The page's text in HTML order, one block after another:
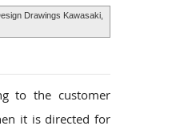
Drawings Kawasaki,
to the customer
it is directed for